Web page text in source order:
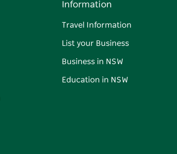
Information
Travel Information
List your Business
Business in NSW
Education in NSW